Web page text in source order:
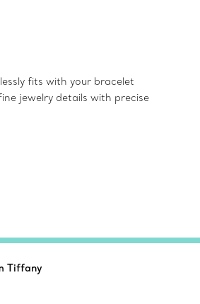
fits with your bracelet
jewelry details with precise
Tiffany